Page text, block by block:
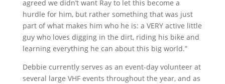
agreed we didn’t want Ray to let this become a
hurdle for him, but rather something that was just
part of what makes him who he is: a VERY active little
guy who loves digging in the dirt, riding his bike and
learning everything he can about this big world.”
Debbie currently serves as an event-day volunteer at
several large VHF events throughout the year, and as